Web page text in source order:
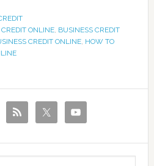
ONLINE, BUSINESS CREDIT
CREDIT ONLINE, HOW TO